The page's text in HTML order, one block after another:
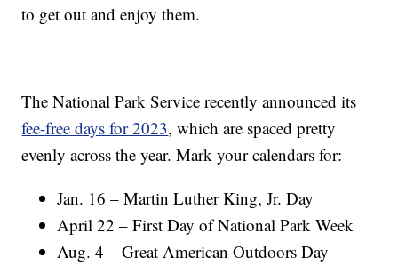
to get out and enjoy them.
The National Park Service recently announced its
fee-free days for 2023, which are spaced pretty
evenly across the year. Mark your calendars for:
Jan. 16 – Martin Luther King, Jr. Day
April 22 – First Day of National Park Week
Aug. 4 – Great American Outdoors Day